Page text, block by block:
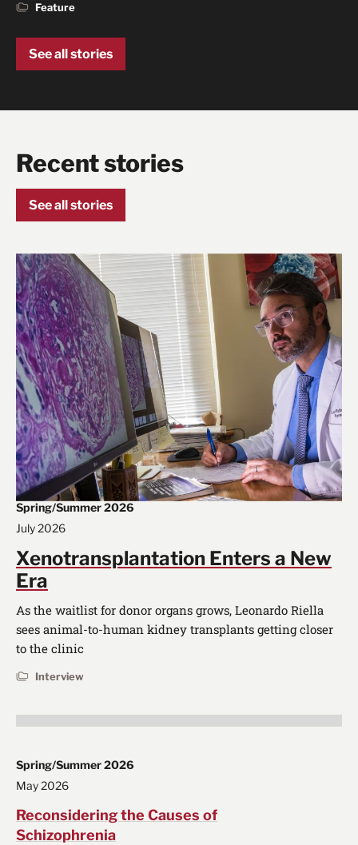
Feature
See all stories
Recent stories
See all stories
Spring/Summer 2026
July 2026
Xenotransplantation Enters a New
Era
As the waitlist for donor organs grows, Leonardo Riella
sees animal-to-human kidney transplants getting closer
to the clinic
Interview
Spring/Summer 2026
May 2026
Reconsidering the Causes of
Schizophrenia